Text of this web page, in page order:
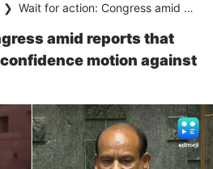
❯ Wait for action: Congress amid reports that Oppn may move no confidence motion against Speaker
amid reports that
motion against